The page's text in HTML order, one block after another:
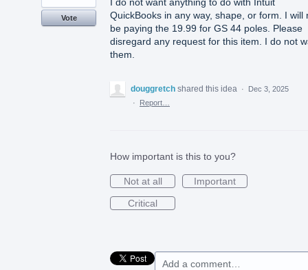
QuickBooks in any way, shape, or form. I will
be paying the 19.99 for GS 44 poles. Please
disregard any request for this item. I do not
them.
Vote
douggretch shared this idea ·
Dec 3, 2025
·
Report…
How important is this to you?
Not at all
Important
Critical
Add a comment…